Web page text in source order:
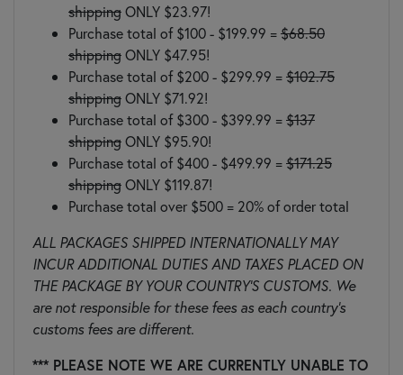
shippingONLY $23.97!
Purchase total of $100 - $199.99 =$68.50
shippingONLY $47.95!
Purchase total of $200 - $299.99 =$102.75
shippingONLY $71.92!
Purchase total of $300 - $399.99 =$137
shippingONLY $95.90!
Purchase total of $400 - $499.99 =$171.25
shippingONLY $119.87!
Purchase total over $500 = 20% of order total
ALL PACKAGES SHIPPED INTERNATIONALLY MAY
INCUR ADDITIONAL DUTIES AND TAXES PLACED ON
THE PACKAGE BY YOUR COUNTRY'S CUSTOMS. We
are not responsible for these fees as each country's
customs fees are different.
*** PLEASE NOTE WE ARE CURRENTLY UNABLE TO